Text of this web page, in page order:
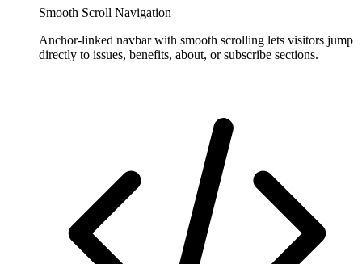
Smooth Scroll Navigation
Anchor-linked navbar with smooth scrolling lets visitors jump
directly to issues, benefits, about, or subscribe sections.